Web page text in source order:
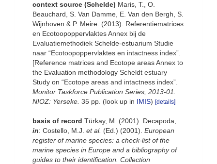
context source (Schelde) Maris, T., O.
Beauchard, S. Van Damme, E. Van den Bergh, S.
Wijnhoven & P. Meire. (2013). Referentiematrices
en Ecotoopoppervlaktes Annex bij de
Evaluatiemethodiek Schelde-estuarium Studie
naar “Ecotoopoppervlaktes en intactness index”.
[Reference matrices and Ecotope areas Annex to
the Evaluation methodology Scheldt estuary
Study on “Ecotope areas and intactness index”.
Monitor Taskforce Publication Series, 2013-01.
NIOZ: Yerseke. 35 pp. (look up in IMIS) [details]
basis of record Türkay, M. (2001). Decapoda,
in: Costello, M.J. et al. (Ed.) (2001). European
register of marine species: a check-list of the
marine species in Europe and a bibliography of
guides to their identification. Collection